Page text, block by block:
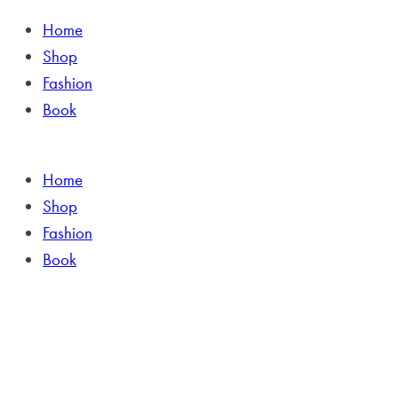
Home
Shop
Fashion
Book
Home
Shop
Fashion
Book